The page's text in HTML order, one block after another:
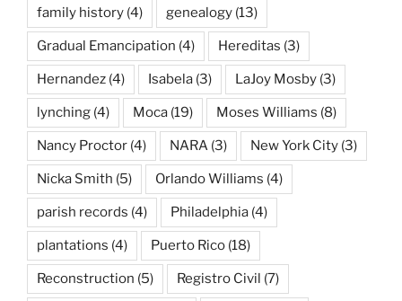
family history (4) genealogy (13)
Gradual Emancipation (4) Hereditas (3)
Hernandez (4) Isabela (3) LaJoy Mosby (3)
lynching (4) Moca (19) Moses Williams (8)
Nancy Proctor (4) NARA (3) New York City (3)
Nicka Smith (5) Orlando Williams (4)
parish records (4) Philadelphia (4)
plantations (4) Puerto Rico (18)
Reconstruction (5) Registro Civil (7)